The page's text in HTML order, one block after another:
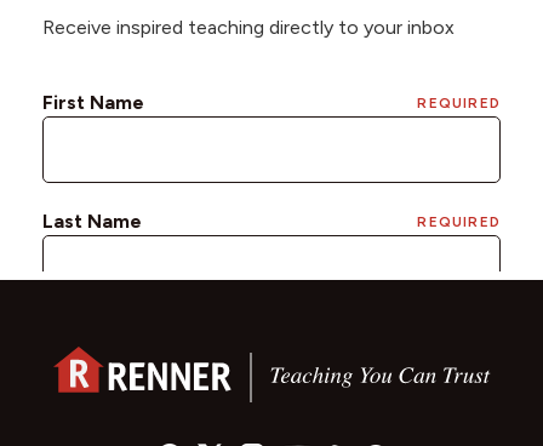
Receive inspired teaching directly to your inbox